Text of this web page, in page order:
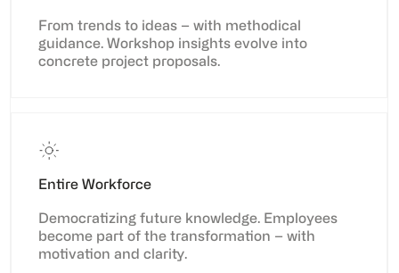
From trends to ideas – with methodical
guidance. Workshop insights evolve into
concrete project proposals.
Entire Workforce
Democratizing future knowledge. Employees
become part of the transformation – with
motivation and clarity.